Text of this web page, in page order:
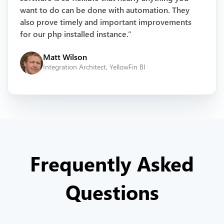
want to do can be done with automation. They
also prove timely and important improvements
for our php installed instance.”
Matt Wilson
Integration Architect, YellowFin BI
Frequently Asked
Questions